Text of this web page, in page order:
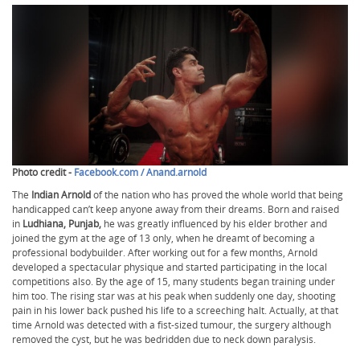
Photo credit - Facebook.com / Anand.arnold
The Indian Arnoldof the nation who has proved the whole world that being
handicapped can’t keep anyone away from their dreams. Born and raised
in Ludhiana, Punjab, he was greatly influenced by his elder brother and
joined the gym at the age of 13 only, when he dreamt of becoming a
professional bodybuilder. After working out for a few months, Arnold
developed a spectacular physique and started participating in the local
competitions also. By the age of 15, many students began training under
him too. The rising star was at his peak when suddenly one day, shooting
pain in his lower back pushed his life to a screeching halt. Actually, at that
time Arnold was detected with a fist-sized tumour, the surgery although
removed the cyst, but he was bedridden due to neck down paralysis.